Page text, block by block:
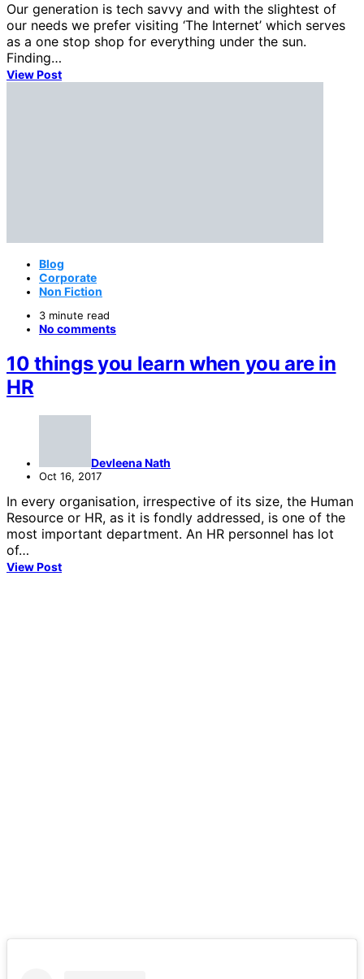
Our generation is tech savvy and with the slightest of
our needs we prefer visiting ‘The Internet’ which serves
as a one stop shop for everything under the sun.
Finding…
View Post
Blog
Corporate
Non Fiction
3 minute read
No comments
10 things you learn when you are in
HR
Devleena Nath
Oct 16, 2017
In every organisation, irrespective of its size, the Human
Resource or HR, as it is fondly addressed, is one of the
most important department. An HR personnel has lot
of…
View Post